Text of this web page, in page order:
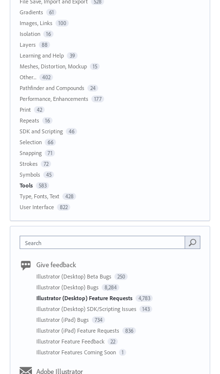
528
Gradients 61
Images, Links 100
Isolation 16
Layers 88
Learning and Help 39
Meshes, Distortion, Mockup 15
Other... 402
Pathfinder and Compounds 24
Performance, Enhancements 177
Print 42
Repeats 16
SDK and Scripting 46
Selection 66
Snapping 71
Strokes 72
Symbols 45
Tools 583
Type, Fonts, Text 428
User Interface 822
Search
Give feedback
Illustrator (Desktop) Beta Bugs 250
Illustrator (Desktop) Bugs 8,284
Illustrator (Desktop) Feature Requests 4,783
Illustrator (Desktop) SDK/Scripting Issues 143
Illustrator (iPad) Bugs 734
Illustrator (iPad) Feature Requests 836
Illustrator Feature Feedback 22
Illustrator Features Coming Soon 1
Adobe Illustrator